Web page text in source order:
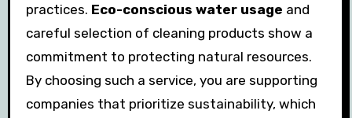
practices. Eco-conscious water usage and
careful selection of cleaning products show a
commitment to protecting natural resources.
By choosing such a service, you are supporting
companies that prioritize sustainability, which